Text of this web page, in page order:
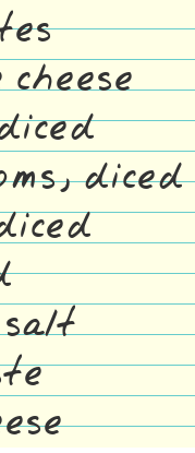
diced
salt